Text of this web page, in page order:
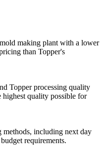
making plant with a lower
than Topper's
Topper processing quality
highest quality possible for
methods, including next day
requirements.